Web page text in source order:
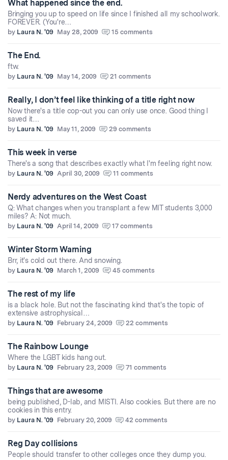
What happened since the end.
Bringing you up to speed on life since I finished all my schoolwork.
FOREVER. (You're…
by Laura N. '09 May 28, 2009 15 comments
The End.
ftw.
by Laura N. '09 May 14, 2009 21 comments
Really, I don’t feel like thinking of a title right now
Now there's a title cop-out you can only use once. Good thing I
saved it…
by Laura N. '09 May 11, 2009 29 comments
This week in verse
There's a song that describes exactly what I'm feeling right now.
by Laura N. '09 April 30, 2009 11 comments
Nerdy adventures on the West Coast
Q: What changes when you transplant a few MIT students 3,000
miles? A: Not much.
by Laura N. '09 April 14, 2009 17 comments
Winter Storm Warning
Brr, it's cold out there. And snowing.
by Laura N. '09 March 1, 2009 45 comments
The rest of my life
is a black hole. But not the fascinating kind that's the topic of
extensive astrophysical…
by Laura N. '09 February 24, 2009 22 comments
The Rainbow Lounge
Where the LGBT kids hang out.
by Laura N. '09 February 23, 2009 71 comments
Things that are awesome
being published, D-lab, and MISTI. Also cookies. But there are no
cookies in this entry.
by Laura N. '09 February 20, 2009 42 comments
Reg Day collisions
People should transfer to other colleges once they dump you.